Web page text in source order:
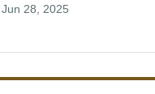
28, 2025